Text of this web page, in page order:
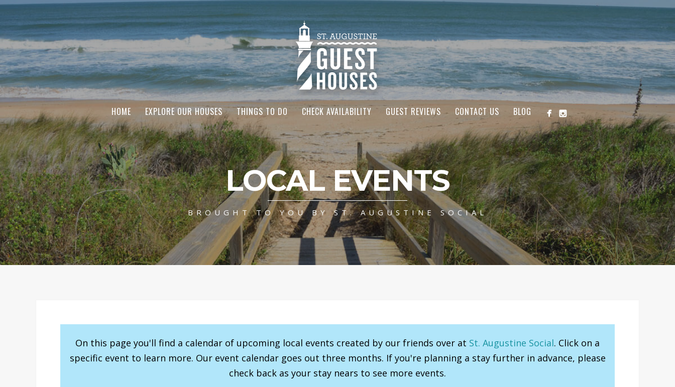
HOME EXPLORE OUR HOUSES THINGS TO DO CHECK AVAILABILITY GUEST REVIEWS CONTACT US BLOG
LOCAL EVENTS
BROUGHT TO YOU BY ST. AUGUSTINE SOCIAL
On this page you'll find a calendar of upcoming local events created by our friends over at St. Augustine Social. Click on a
specific event to learn more. Our event calendar goes out three months. If you're planning a stay further in advance, please
check back as your stay nears to see more events.